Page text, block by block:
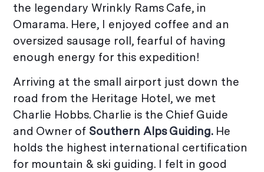
the legendary Wrinkly Rams Cafe, in
Omarama. Here, I enjoyed coffee and an
oversized sausage roll, fearful of having
enough energy for this expedition!
Arriving at the small airport just down the
road from the Heritage Hotel, we met
Charlie Hobbs. Charlie is the Chief Guide
and Owner of Southern Alps Guiding.He
holds the highest international certification
for mountain & ski guiding. I felt in good